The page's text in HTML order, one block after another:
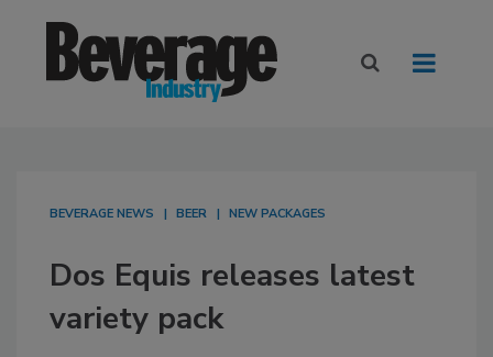
BEVERAGE NEWS BEER NEW PACKAGES
Dos Equis releases latest
variety pack